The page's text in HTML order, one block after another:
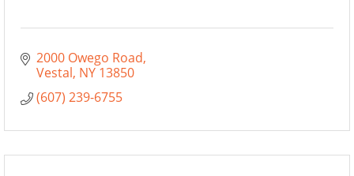
2000 Owego Road
Vestal NY 13850
(607) 239-6755